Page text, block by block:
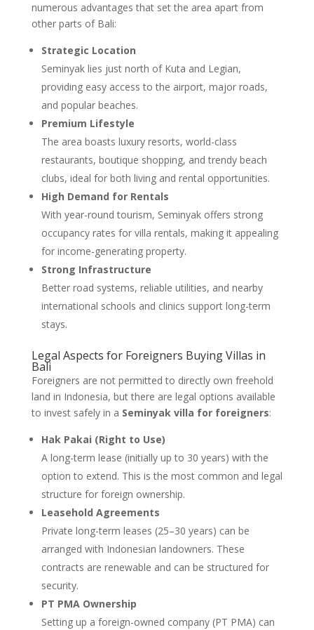
numerous advantages that set the area apart from
other parts of Bali:
Strategic Location
Seminyak lies just north of Kuta and Legian,
providing easy access to the airport, major roads,
and popular beaches.
Premium Lifestyle
The area boasts luxury resorts, world-class
restaurants, boutique shopping, and trendy beach
clubs, ideal for both living and rental opportunities.
High Demand for Rentals
With year-round tourism, Seminyak offers strong
occupancy rates for villa rentals, making it appealing
for income-generating property.
Strong Infrastructure
Better road systems, reliable utilities, and nearby
international schools and clinics support long-term
stays.
Legal Aspects for Foreigners Buying Villas in
Bali
Foreigners are not permitted to directly own freehold
land in Indonesia, but there are legal options available
to invest safely in a Seminyak villa for foreigners:
Hak Pakai (Right to Use)
A long-term lease (initially up to 30 years) with the
option to extend. This is the most common and legal
structure for foreign ownership.
Leasehold Agreements
Private long-term leases (25–30 years) can be
arranged with Indonesian landowners. These
contracts are renewable and can be structured for
security.
PT PMA Ownership
Setting up a foreign-owned company (PT PMA) can